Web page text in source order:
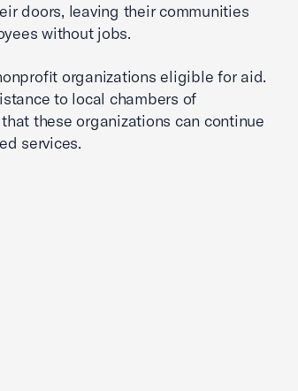
doors, leaving their communities
without jobs.
organizations eligible for aid.
to local chambers of
these organizations can continue
services.